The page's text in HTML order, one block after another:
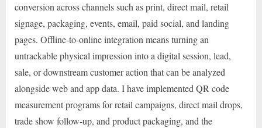
conversion across channels such as print, direct mail, retail
signage, packaging, events, email, paid social, and landing
pages. Offline-to-online integration means turning an
untrackable physical impression into a digital session, lead,
sale, or downstream customer action that can be analyzed
alongside web and app data. I have implemented QR code
measurement programs for retail campaigns, direct mail drops,
trade show follow-up, and product packaging, and the